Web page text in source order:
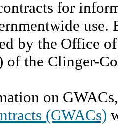
for
use.
by the Office
of the Clinger-
on
(GWACs)